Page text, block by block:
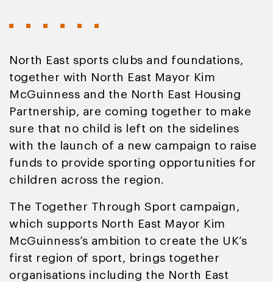
North East sports clubs and foundations,
together with North East Mayor Kim
McGuinness and the North East Housing
Partnership, are coming together to make
sure that no child is left on the sidelines
with the launch of a new campaign to raise
funds to provide sporting opportunities for
children across the region.
The Together Through Sport campaign,
which supports North East Mayor Kim
McGuinness’s ambition to create the UK’s
first region of sport, brings together
organisations including the North East